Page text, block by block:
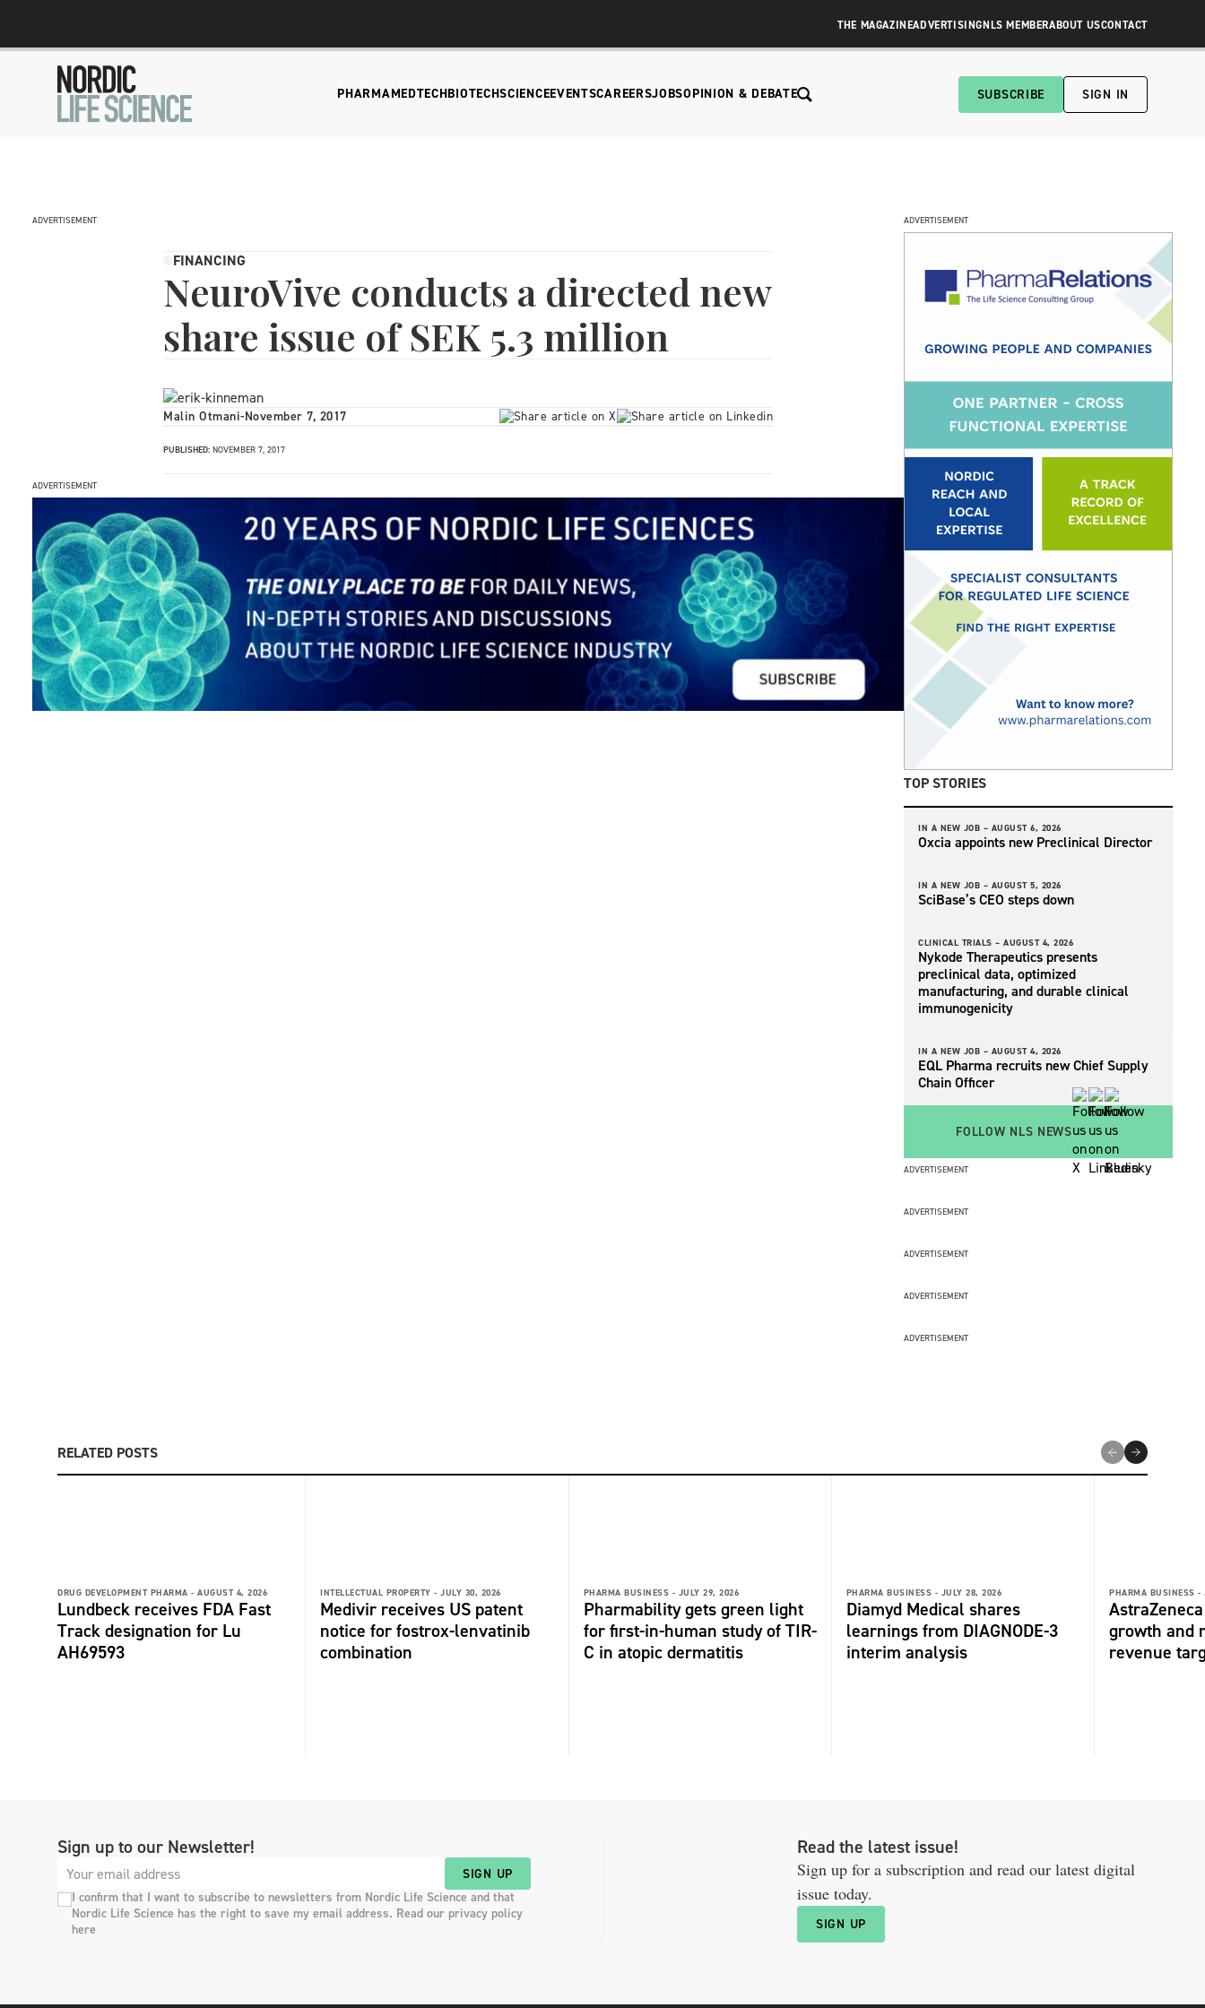
THE MAGAZINEADVERTISINGNLS MEMBERABOUT USCONTACT
PHARMAMEDTECHBIOTECHSCIENCEEVENTSCAREERSJOBSOPINION & DEBATE SUBSCRIBE SIGN IN
ADVERTISEMENT
FINANCING
NeuroVive conducts a directed new
share issue of SEK 5.3 million
Malin Otmani-November 7, 2017
PUBLISHED: NOVEMBER 7, 2017
ADVERTISEMENT
ADVERTISEMENT
TOP STORIES
IN A NEW JOB – AUGUST 6, 2026
Oxcia appoints new Preclinical Director
IN A NEW JOB – AUGUST 5, 2026
SciBase’s CEO steps down
CLINICAL TRIALS – AUGUST 4, 2026
Nykode Therapeutics presents
preclinical data, optimized
manufacturing, and durable clinical
immunogenicity
IN A NEW JOB – AUGUST 4, 2026
EQL Pharma recruits new Chief Supply
Chain Officer
FOLLOW NLS NEWS
ADVERTISEMENT
ADVERTISEMENT
ADVERTISEMENT
ADVERTISEMENT
ADVERTISEMENT
RELATED POSTS
DRUG DEVELOPMENT PHARMA - AUGUST 4, 2026
Lundbeck receives FDA Fast
Track designation for Lu
AH69593
INTELLECTUAL PROPERTY - JULY 30, 2026
Medivir receives US patent
notice for fostrox-lenvatinib
combination
PHARMA BUSINESS - JULY 29, 2026
Pharmability gets green light
for first-in-human study of TIR-
C in atopic dermatitis
PHARMA BUSINESS - JULY 28, 2026
Diamyd Medical shares
learnings from DIAGNODE-3
interim analysis
PHARMA BUSINESS -
growth and
revenue
Sign up to our Newsletter!
SIGN UP
I confirm that I want to subscribe to newsletters from Nordic Life Science and that
Nordic Life Science has the right to save my email address. Read our privacy policy
here
Read the latest issue!
Sign up for a subscription and read our latest digital
issue today.
SIGN UP